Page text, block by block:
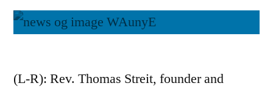
(L-R): Rev. Thomas Streit, founder and